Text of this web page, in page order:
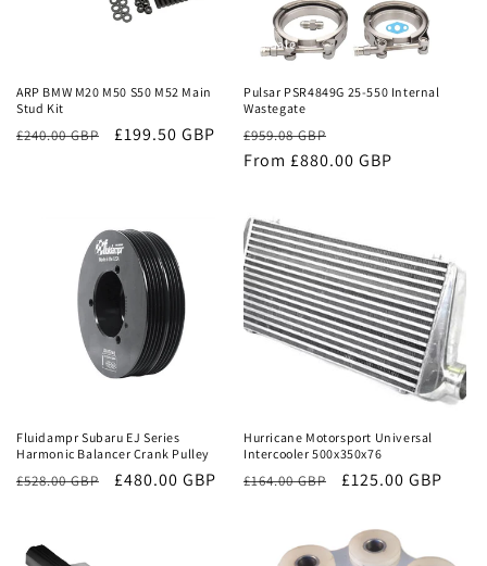
ARP BMW M20 M50 S50 M52 Main
Stud Kit
£240.00 GBP £199.50 GBP
Sale
Pulsar PSR4849G 25-550 Internal
Wastegate
Regular
price
£959.08 GBP
price
From £880.00 GBP
Fluidampr Subaru EJ Series
Harmonic Balancer Crank Pulley
Regular
£528.00 GBP
Sale
£480.00 GBP
Hurricane Motorsport Universal
Intercooler 500x350x76
Regular
£164.00 GBP
Sale
£125.00 GBP